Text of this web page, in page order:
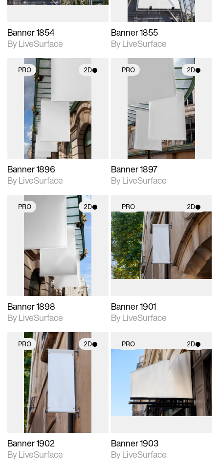
Banner 1854
By LiveSurface
Banner 1855
By LiveSurface
PRO 2D
2D scene with
photographic details.
Includes support for
materials and lighting.
Banner 1896
By LiveSurface
PRO 2D
photographic details.
Includes support for
materials and lighting.
Banner 1897
By LiveSurface
PRO 2D
2D scene with
photographic details.
Includes support for
materials and lighting.
Banner 1898
By LiveSurface
PRO 2D
2D scene with
photographic details.
Includes support for
materials and lighting.
Banner 1901
By LiveSurface
PRO 2D
2D scene with
photographic details.
Includes support for
materials and lighting.
Banner 1902
By LiveSurface
PRO 2D
2D scene with
photographic details.
materials and lighting.
Banner 1903
By LiveSurface